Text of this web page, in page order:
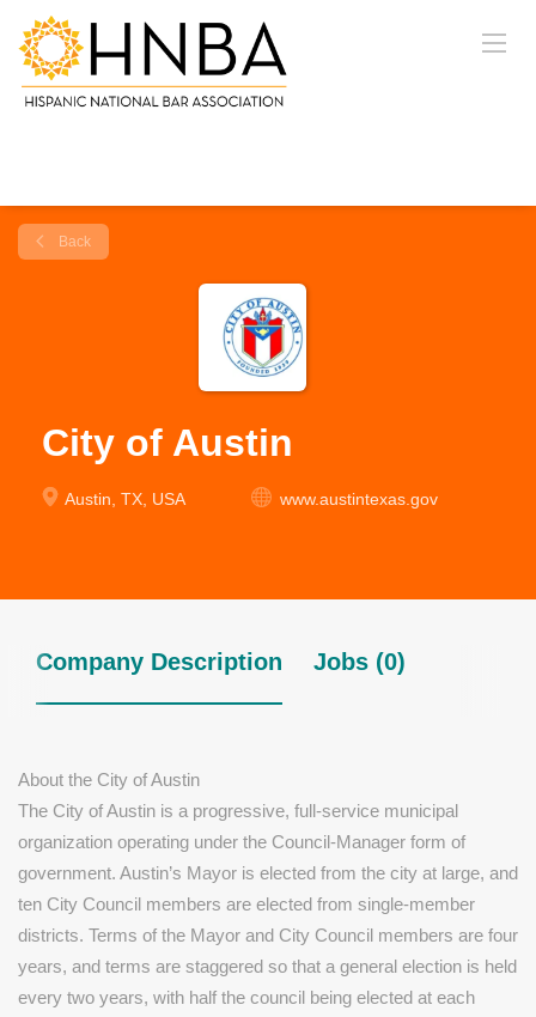
Back
City of Austin
Austin, TX, USA www.austintexas.gov
Company Description Jobs (0)
About the City of Austin
The City of Austin is a progressive, full-service municipal
organization operating under the Council-Manager form of
government. Austin’s Mayor is elected from the city at large, and
ten City Council members are elected from single-member
districts. Terms of the Mayor and City Council members are four
years, and terms are staggered so that a general election is held
every two years, with half the council being elected at each